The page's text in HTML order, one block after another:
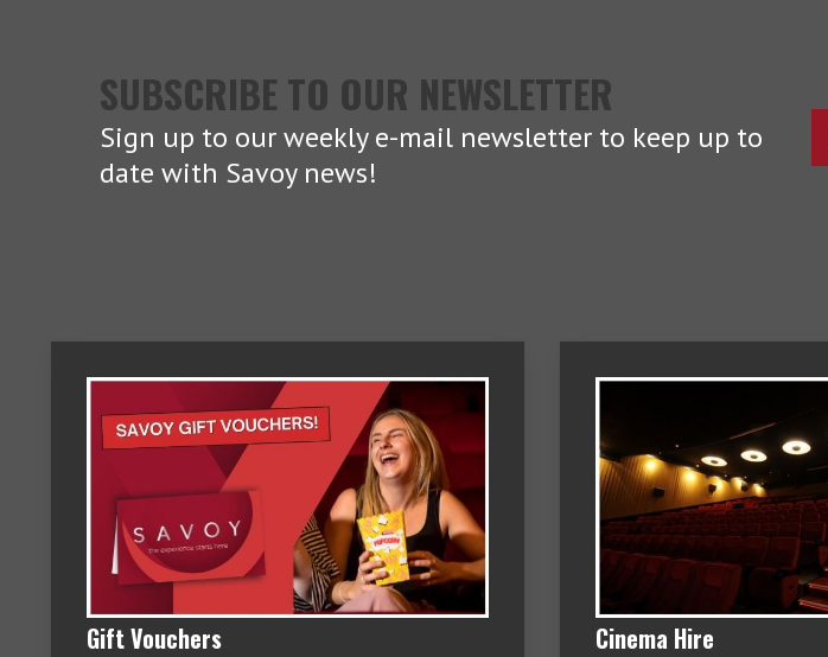
SUBSCRIBE TO OUR NEWSLETTER
Sign up to our weekly e-mail newsletter to keep up to
date with Savoy news!
Gift Vouchers Cinema Hire